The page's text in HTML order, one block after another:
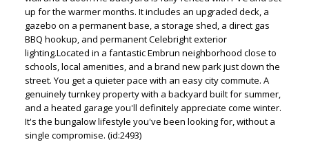
up for the warmer months. It includes an upgraded deck, a
gazebo on a permanent base, a storage shed, a direct gas
BBQ hookup, and permanent Celebright exterior
lighting.Located in a fantastic Embrun neighborhood close to
schools, local amenities, and a brand new park just down the
street. You get a quieter pace with an easy city commute. A
genuinely turnkey property with a backyard built for summer,
and a heated garage you'll definitely appreciate come winter.
It's the bungalow lifestyle you've been looking for, without a
single compromise. (id:2493)